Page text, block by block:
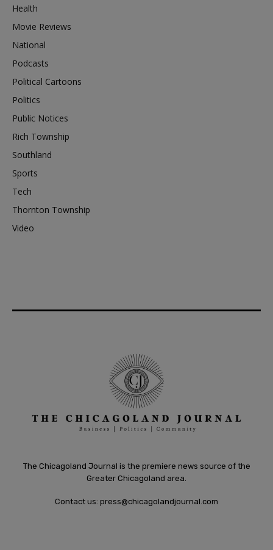
Health
Movie Reviews
National
Podcasts
Political Cartoons
Politics
Public Notices
Rich Township
Southland
Sports
Tech
Thornton Township
Video
The Chicagoland Journal is the premiere news source of the
Greater Chicagoland area.
Contact us: press@chicagolandjournal.com